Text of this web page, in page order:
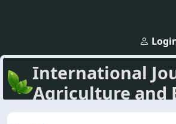
International
Agriculture and